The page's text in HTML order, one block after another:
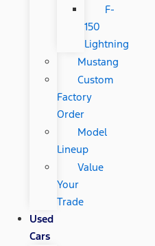
F-
150
Lightning
Mustang
Custom
Factory
Order
Model
Lineup
Value
Your
Trade
Used
Cars